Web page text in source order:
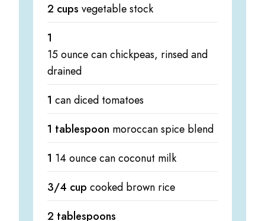
2 cups vegetable stock
1
15 ounce can chickpeas, rinsed and
drained
1 can diced tomatoes
1 tablespoon moroccan spice blend
1 14 ounce can coconut milk
3/4 cup cooked brown rice
2 tablespoons